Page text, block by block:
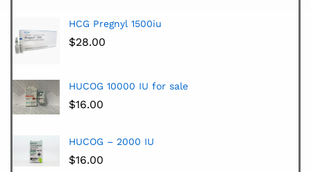
HCG Pregnyl 1500iu
$28.00
HUCOG 10000 IU for sale
$16.00
HUCOG – 2000 IU
$16.00